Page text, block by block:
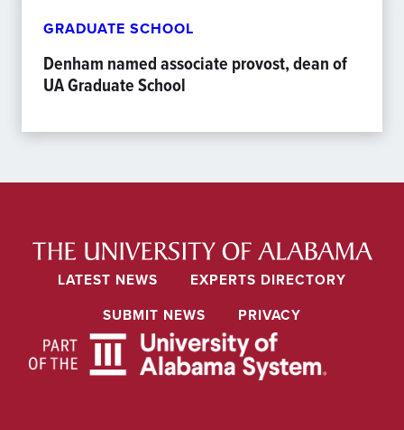
GRADUATE SCHOOL
Denham named associate provost, dean of
UA Graduate School
LATEST NEWS
EXPERTS DIRECTORY
SUBMIT NEWS
PRIVACY